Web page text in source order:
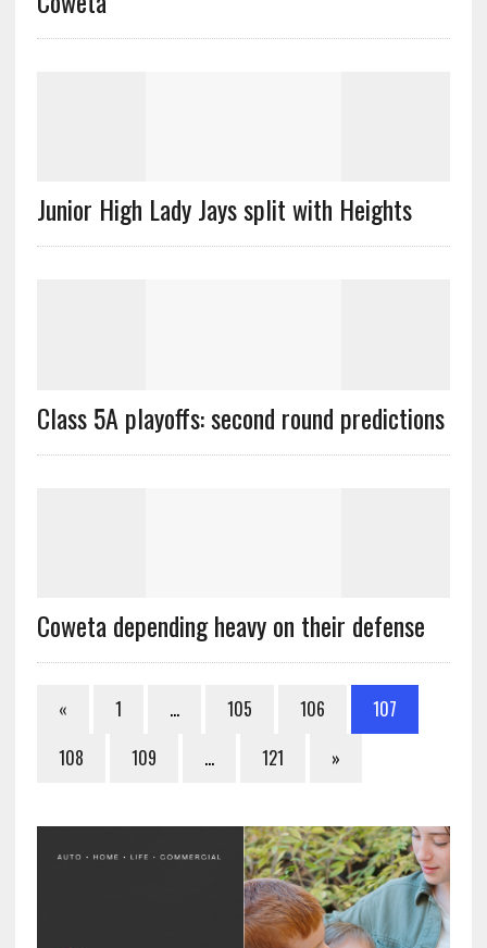
Junior High Lady Jays split with Heights
Class 5A playoffs: second round predictions
Coweta depending heavy on their defense
« 1 … 105 106
107
108
109 … 121 »